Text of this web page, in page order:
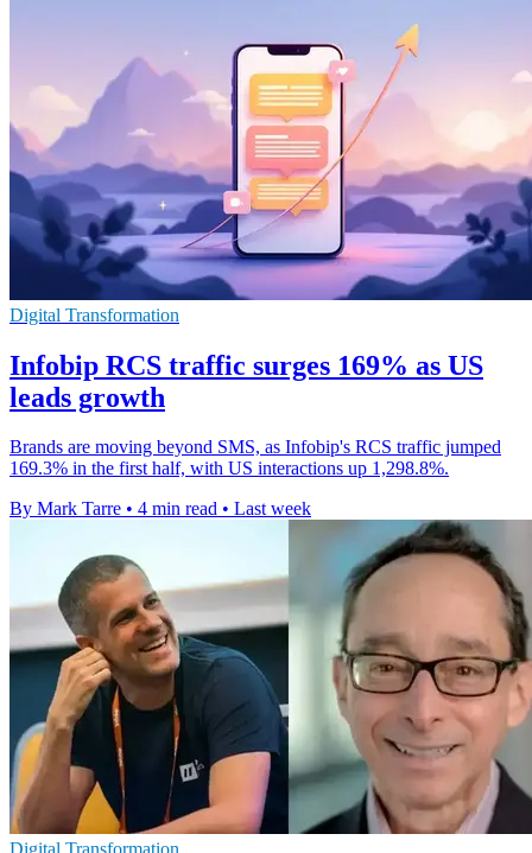
Digital Transformation
Infobip RCS traffic surges 169% as US
leads growth
Brands are moving beyond SMS, as Infobip's RCS traffic jumped
169.3% in the first half, with US interactions up 1,298.8%.
By Mark Tarre • 4 min read • Last week